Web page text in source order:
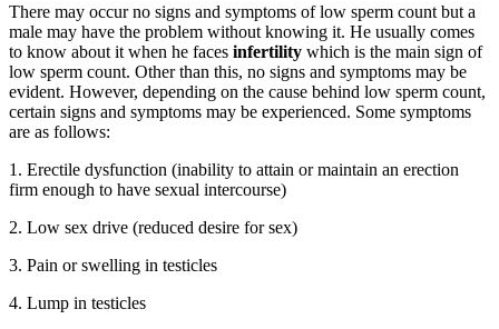
There may occur no signs and symptoms of low sperm count but a
male may have the problem without knowing it. He usually comes
to know about it when he faces infertility which is the main sign of
low sperm count. Other than this, no signs and symptoms may be
evident. However, depending on the cause behind low sperm count,
certain signs and symptoms may be experienced. Some symptoms
are as follows:
1. Erectile dysfunction (inability to attain or maintain an erection
firm enough to have sexual intercourse)
2. Low sex drive (reduced desire for sex)
3. Pain or swelling in testicles
4. Lump in testicles